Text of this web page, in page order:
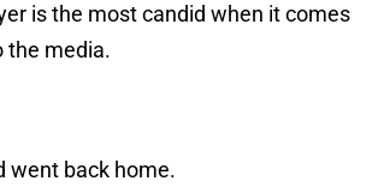
is the most candid when it comes
the media.
went back home.